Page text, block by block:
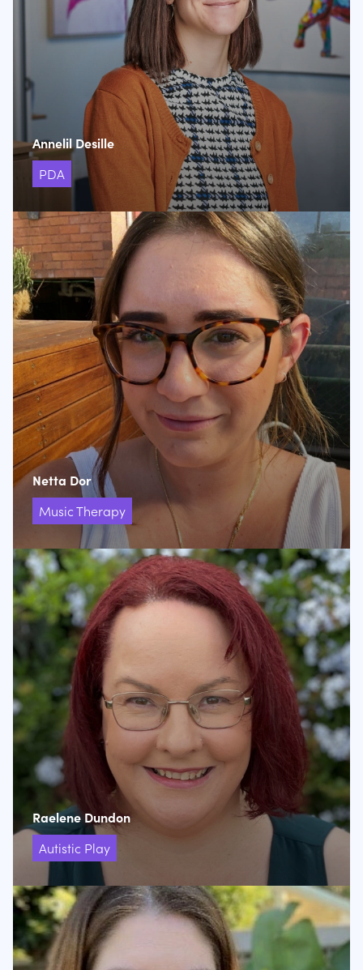
Annelil Desille
PDA
Netta Dor
Music Therapy
Raelene Dundon
Autistic Play